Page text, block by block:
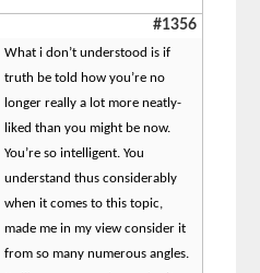
#1356
What i don’t understood is if
truth be told how you’re no
longer really a lot more neatly-
liked than you might be now.
You’re so intelligent. You
understand thus considerably
when it comes to this topic,
made me in my view consider it
from so many numerous angles.